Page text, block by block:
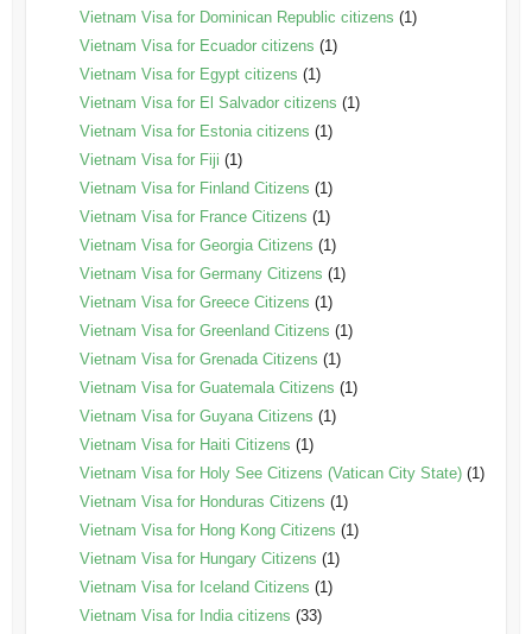
Vietnam Visa for Dominican Republic citizens (1)
Vietnam Visa for Ecuador citizens (1)
Vietnam Visa for Egypt citizens (1)
Vietnam Visa for El Salvador citizens (1)
Vietnam Visa for Estonia citizens (1)
Vietnam Visa for Fiji (1)
Vietnam Visa for Finland Citizens (1)
Vietnam Visa for France Citizens (1)
Vietnam Visa for Georgia Citizens (1)
Vietnam Visa for Germany Citizens (1)
Vietnam Visa for Greece Citizens (1)
Vietnam Visa for Greenland Citizens (1)
Vietnam Visa for Grenada Citizens (1)
Vietnam Visa for Guatemala Citizens (1)
Vietnam Visa for Guyana Citizens (1)
Vietnam Visa for Haiti Citizens (1)
Vietnam Visa for Holy See Citizens (Vatican City State)(1)
Vietnam Visa for Honduras Citizens (1)
Vietnam Visa for Hong Kong Citizens (1)
Vietnam Visa for Hungary Citizens (1)
Vietnam Visa for Iceland Citizens (1)
Vietnam Visa for India citizens (33)